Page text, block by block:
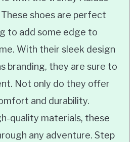
These shoes are perfect
to add some edge to
With their sleek design
branding, they are sure to
Not only do they offer
and durability.
quality materials, these
any adventure. Step